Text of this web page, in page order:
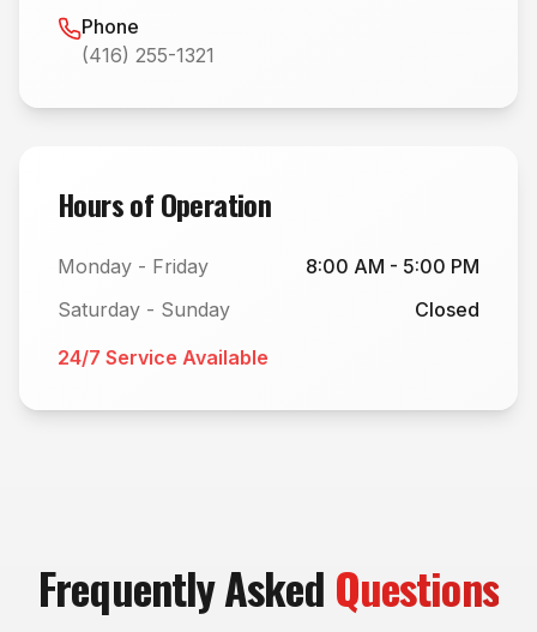
Phone
(416) 255-1321
Hours of Operation
Monday - Friday
8:00 AM - 5:00 PM
Saturday - Sunday
Closed
24/7 Service Available
Frequently Asked Questions